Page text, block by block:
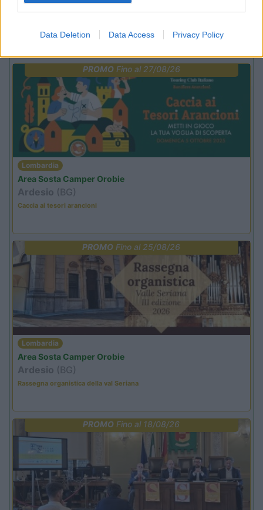
Data Deletion Data Access Privacy Policy
Promo e Appuntamenti
PROMOFino al 27/08/26
Lombardia
Area Sosta Camper Orobie
Ardesio (BG)
Caccia ai tesori arancioni
PROMO Fino al 25/08/26
Lombardia
Area Sosta Camper Orobie
Ardesio (BG)
Rassegna organistica della val Seriana
PROMO Fino al 18/08/26